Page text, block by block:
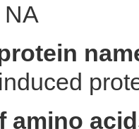
NA
amino